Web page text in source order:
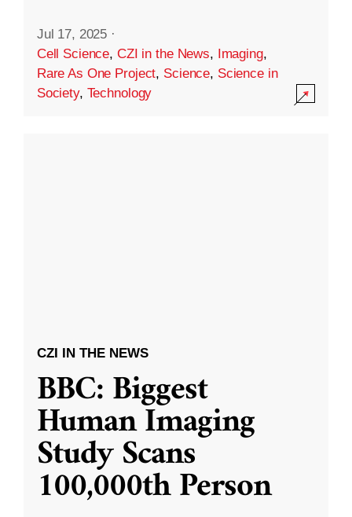
Jul 17, 2025 ·
Cell Science, CZI in the News, Imaging,
Rare As One Project, Science, Science in
Society, Technology
CZI IN THE NEWS
BBC: Biggest
Human Imaging
Study Scans
100,000th Person